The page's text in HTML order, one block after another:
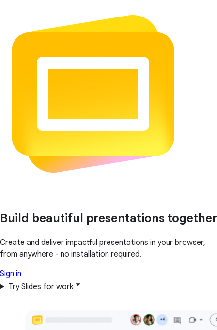
Build beautiful presentations together
Create and deliver impactful presentations in your browser,
from anywhere - no installation required.
Sign in
Try Slides for work